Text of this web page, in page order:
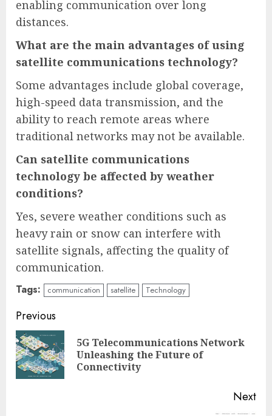
enabling communication over long
distances.
What are the main advantages of using
satellite communications technology?
Some advantages include global coverage,
high-speed data transmission, and the
ability to reach remote areas where
traditional networks may not be available.
Can satellite communications
technology be affected by weather
conditions?
Yes, severe weather conditions such as
heavy rain or snow can interfere with
satellite signals, affecting the quality of
communication.
Tags: communication satellite Technology
Continue
Reading
Previous
5G Telecommunications Network
Unleashing the Future of
Connectivity
Next